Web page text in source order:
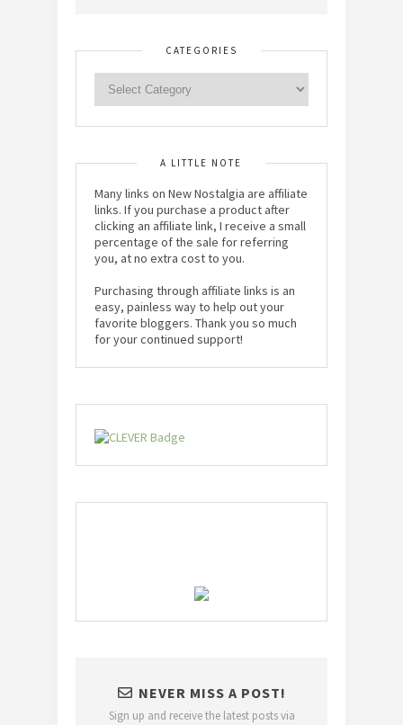
CATEGORIES
A LITTLE NOTE
Many links on New Nostalgia are affiliate
links. If you purchase a product after
clicking an affiliate link, I receive a small
percentage of the sale for referring
you, at no extra cost to you.
Purchasing through affiliate links is an
easy, painless way to help out your
favorite bloggers. Thank you so much
for your continued support!
NEVER MISS A POST!
Sign up and receive the latest posts via